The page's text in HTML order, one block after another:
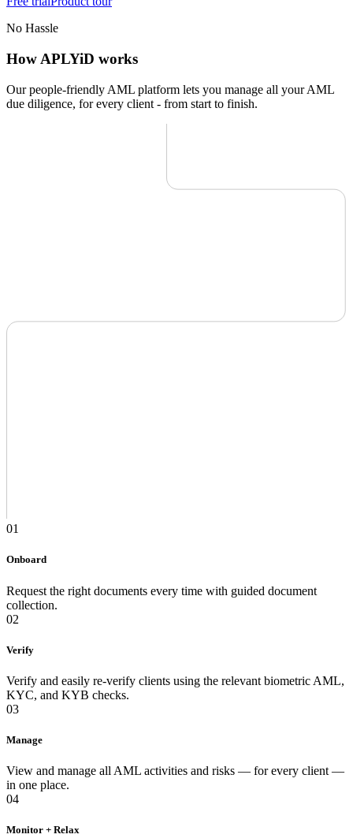
No Hassle
How APLYiD works
Our people-friendly AML platform lets you manage all your AML
due diligence, for every client - from start to finish.
01
Onboard
Request the right documents every time with guided document
collection.
02
Verify
Verify and easily re-verify clients using the relevant biometric AML,
KYC, and KYB checks.
03
Manage
View and manage all AML activities and risks — for every client —
in one place.
04
Monitor + Relax